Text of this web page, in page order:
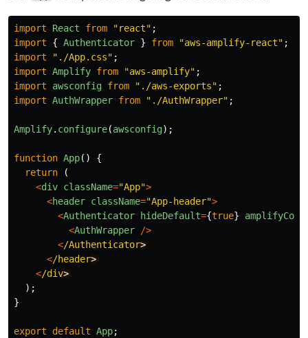
import React from "react" ;
import
{ Authenticator } from "aws-amplify-react" ;
import
" ./App.css" ;
import Amplify from "aws-amplify" ;
import
awsconfig from " ./aws-exports" ;
import AuthWrapper from " ./AuthWrapper" ;
Amplify. configure(awsconfig);
function App()
{
return
(
<div className="App">
<header className="App-header">
<Authenticator hideDefault={true}
<AuthWrapper
/>
</Authenticator
</header
</div
);
}
export default App;